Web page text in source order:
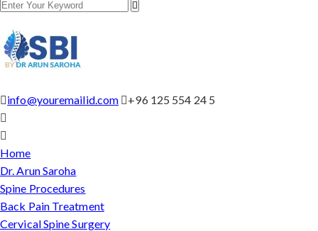
info@youremailid.com +96 125 554 24 5
Home
Dr. Arun Saroha
Spine Procedures
Back Pain Treatment
Cervical Spine Surgery